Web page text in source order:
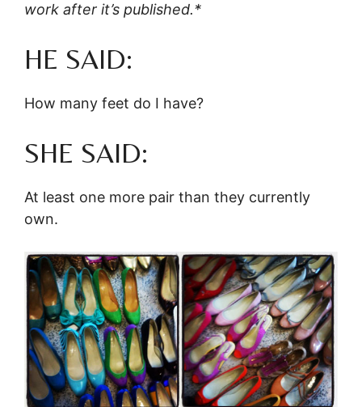
work after it’s published.*
HE SAID:
How many feet do I have?
SHE SAID:
At least one more pair than they currently
own.